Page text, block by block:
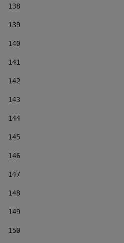
138
139
140
141
142
143
144
145
146
147
148
149
150